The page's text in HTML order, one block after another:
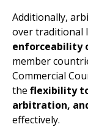
Additionally,
over traditional
enforceability
member
Commercial
the flexibility
arbitration,
effectively.